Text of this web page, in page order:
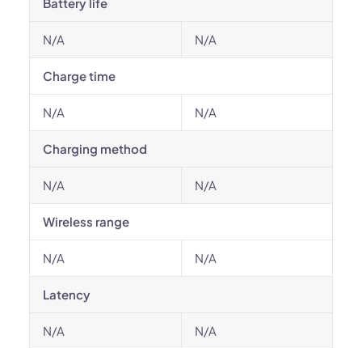
N/A N/A
Charge time
N/A N/A
Charging method
N/A N/A
Wireless range
N/A N/A
Latency
N/A N/A